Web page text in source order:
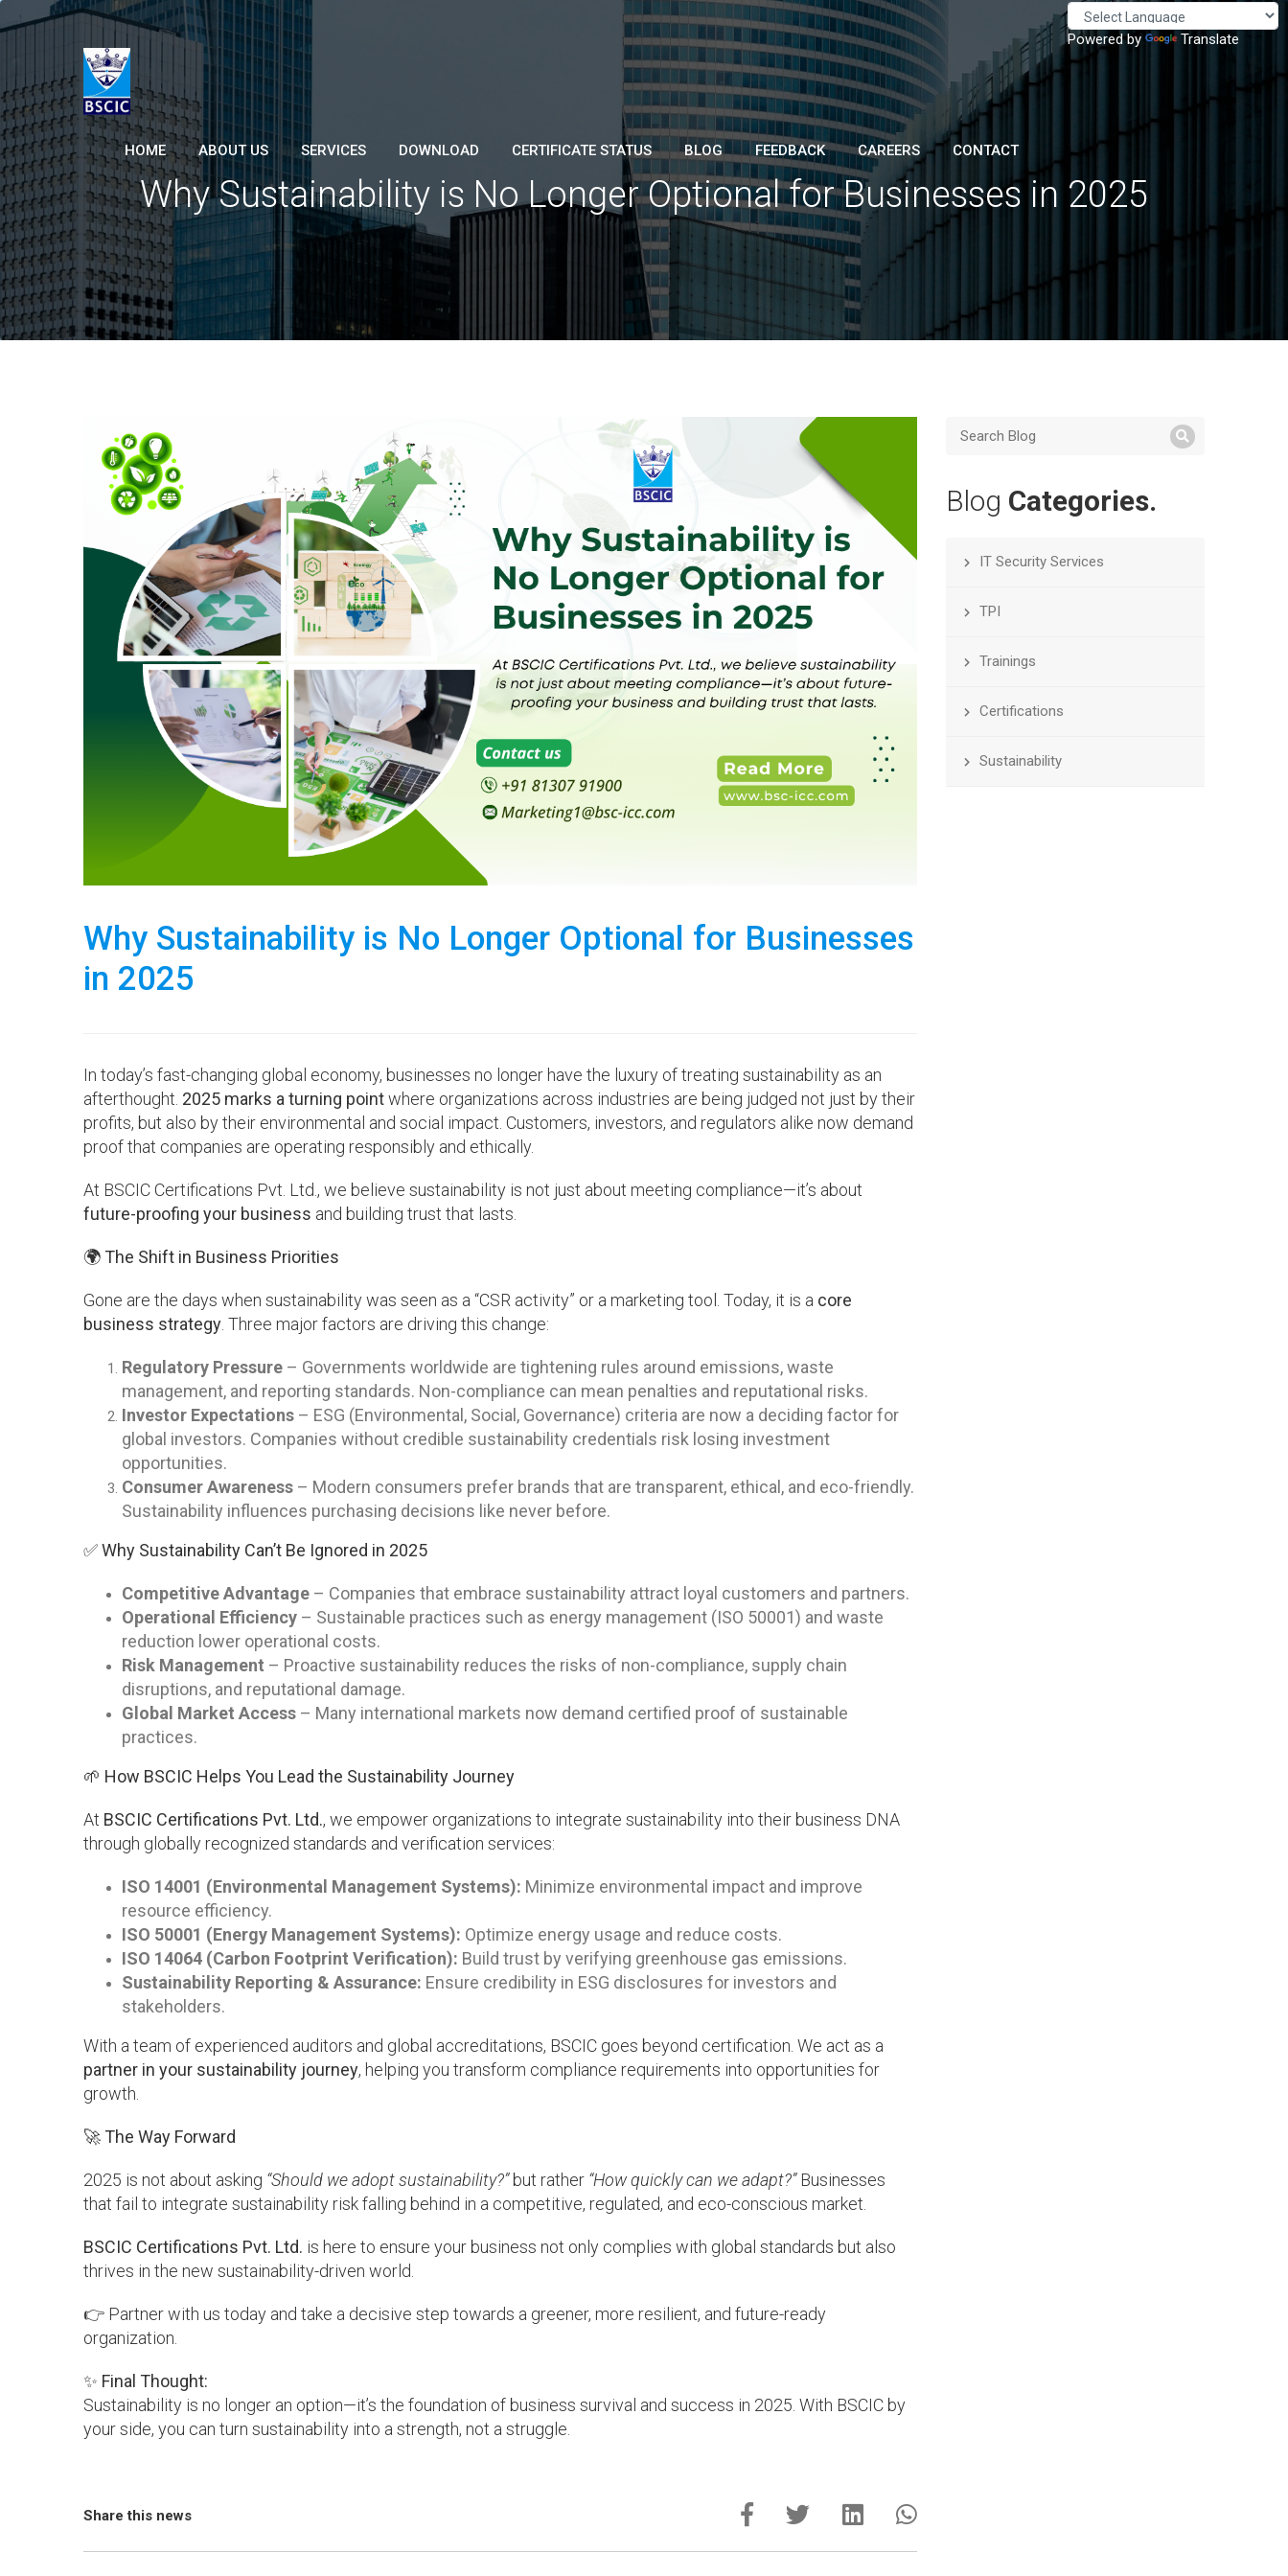
Powered by Translate
HOME ABOUT US SERVICES DOWNLOAD CERTIFICATE STATUS BLOG FEEDBACK CAREERS CONTACT
Why Sustainability is No Longer Optional for Businesses in 2025
Why Sustainability is No Longer Optional for Businesses
in 2025
In today’s fast-changing global economy, businesses no longer have the luxury of treating sustainability as an
afterthought. 2025 marks a turning pointwhere organizations across industries are being judged not just by their
profits, but also by their environmental and social impact. Customers, investors, and regulators alike now demand
proof that companies are operating responsibly and ethically.
At BSCIC Certifications Pvt. Ltd., we believe sustainability is not just about meeting compliance—it’s about
future-proofing your business and building trust that lasts.
🌍 The Shift in Business Priorities
Gone are the days when sustainability was seen as a “CSR activity” or a marketing tool. Today, it is a core
business strategy. Three major factors are driving this change:
Regulatory Pressure – Governments worldwide are tightening rules around emissions, waste
management, and reporting standards. Non-compliance can mean penalties and reputational risks.
Investor Expectations – ESG (Environmental, Social, Governance) criteria are now a deciding factor for
global investors. Companies without credible sustainability credentials risk losing investment
opportunities.
Consumer Awareness – Modern consumers prefer brands that are transparent, ethical, and eco-friendly.
Sustainability influences purchasing decisions like never before.
✅ Why Sustainability Can’t Be Ignored in 2025
Competitive Advantage – Companies that embrace sustainability attract loyal customers and partners.
Operational Efficiency – Sustainable practices such as energy management (ISO 50001) and waste
reduction lower operational costs.
Risk Management – Proactive sustainability reduces the risks of non-compliance, supply chain
disruptions, and reputational damage.
Global Market Access – Many international markets now demand certified proof of sustainable
practices.
🌱 How BSCIC Helps You Lead the Sustainability Journey
At BSCIC Certifications Pvt. Ltd., we empower organizations to integrate sustainability into their business DNA
through globally recognized standards and verification services:
ISO 14001 (Environmental Management Systems): Minimize environmental impact and improve
resource efficiency.
ISO 50001 (Energy Management Systems): Optimize energy usage and reduce costs.
ISO 14064 (Carbon Footprint Verification): Build trust by verifying greenhouse gas emissions.
Sustainability Reporting & Assurance: Ensure credibility in ESG disclosures for investors and
stakeholders.
With a team of experienced auditors and global accreditations, BSCIC goes beyond certification. We act as a
partner in your sustainability journey, helping you transform compliance requirements into opportunities for
growth.
🚀 The Way Forward
2025 is not about asking “Should we adopt sustainability?”but rather “How quickly can we adapt?”Businesses
that fail to integrate sustainability risk falling behind in a competitive, regulated, and eco-conscious market.
BSCIC Certifications Pvt. Ltd. is here to ensure your business not only complies with global standards but also
thrives in the new sustainability-driven world.
👉 Partner with us today and take a decisive step towards a greener, more resilient, and future-ready
organization.
✨ Final Thought:
Sustainability is no longer an option—it’s the foundation of business survival and success in 2025. With BSCIC by
your side, you can turn sustainability into a strength, not a struggle.
Share this news
Blog Categories.
IT Security Services
TPI
Trainings
Certifications
Sustainability